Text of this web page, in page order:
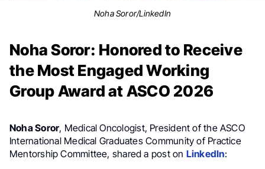
Noha Soror/LinkedIn
Noha Soror: Honored to Receive
the Most Engaged Working
Group Award at ASCO 2026
Noha Soror, Medical Oncologist, President of the ASCO
International Medical Graduates Community of Practice
Mentorship Committee, shared a post on LinkedIn: